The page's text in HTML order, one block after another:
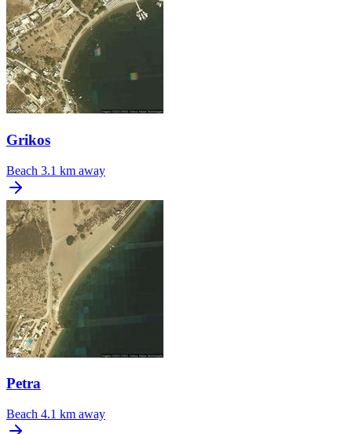
Grikos
Beach 3.1 km away
Petra
Beach 4.1 km away